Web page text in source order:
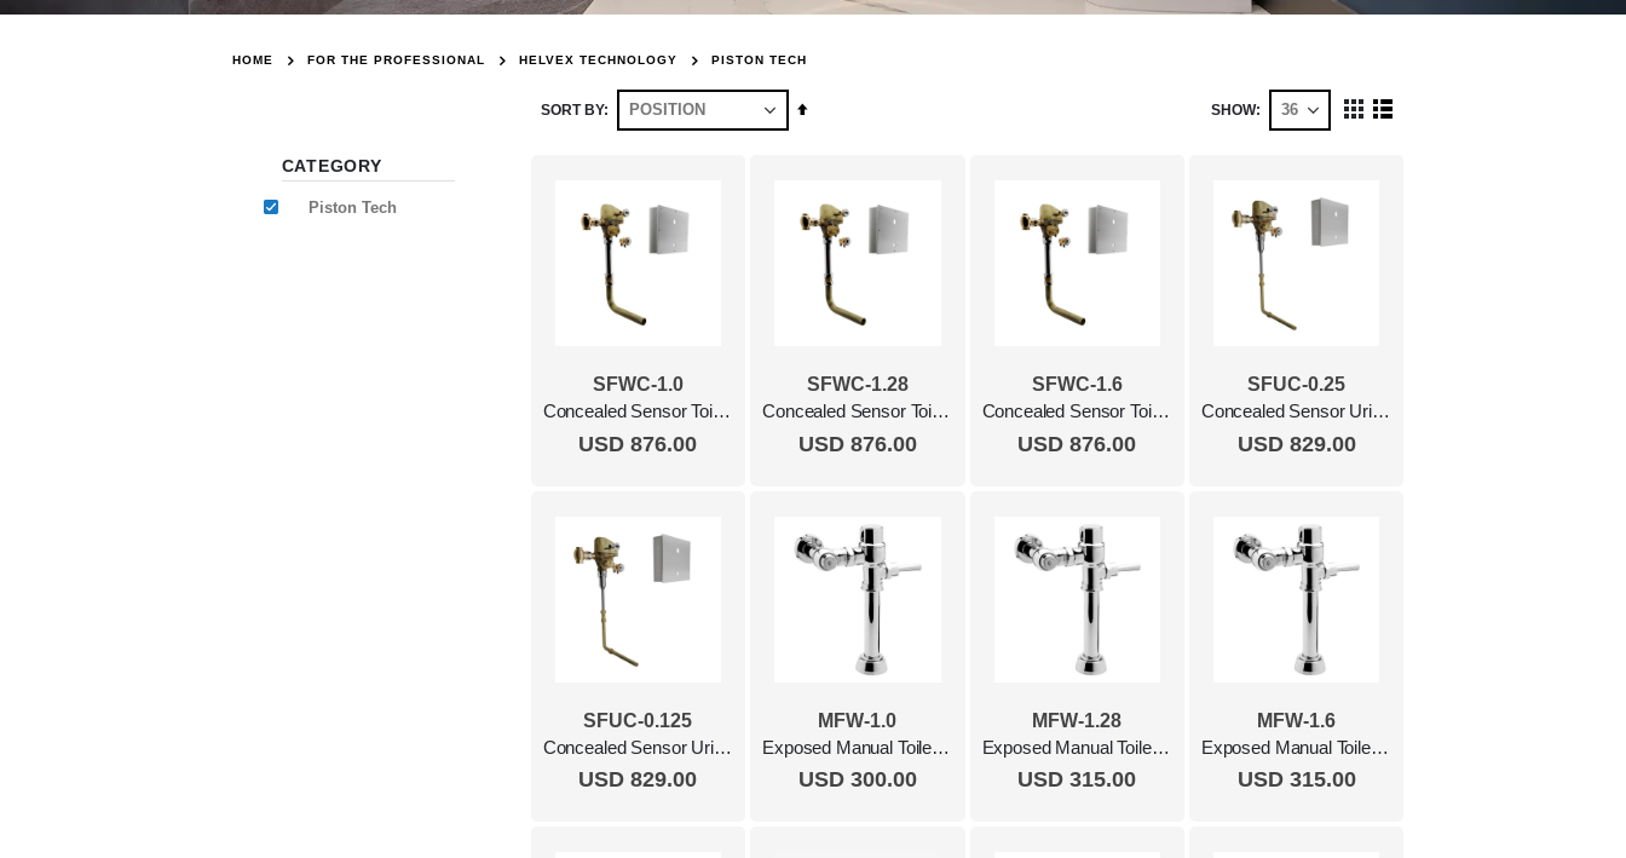
HOME FOR THE PROFESSIONAL HELVEX TECHNOLOGY PISTON TECH
CATEGORY
Piston Tech
SORT BY
Set
SHOW
View
SFWC-1.0
Concealed Sensor Toilet Flush Valve, 1.0 Gpf Polished Chrome
USD 876.00
SFWC-1.28
Concealed Sensor Toilet Flush Valve, 1.28 Gpf Polished Chrome
USD 876.00
SFWC-1.6
Concealed Sensor Toilet Flush Valve, 1.6 Gpf Polished Chrome
USD 876.00
SFUC-0.25
Concealed Sensor Urinal Flush Valve 0.25 Gpf Polished Chrome
USD 829.00
SFUC-0.125
Concealed Sensor Urinal Flush Valve, 0.125 Gpf Polished Chrome
USD 829.00
MFW-1.0
Exposed Manual Toilet Flush Valve, 1,0 Gpf Polished Chrome
USD 300.00
MFW-1.28
Exposed Manual Toilet Flush Valve, 1.28 Gpf Polished Chrome
USD 315.00
MFW-1.6
Exposed Manual Toilet Flush Valve, 1.6 Gpf Polished Chrome
USD 315.00